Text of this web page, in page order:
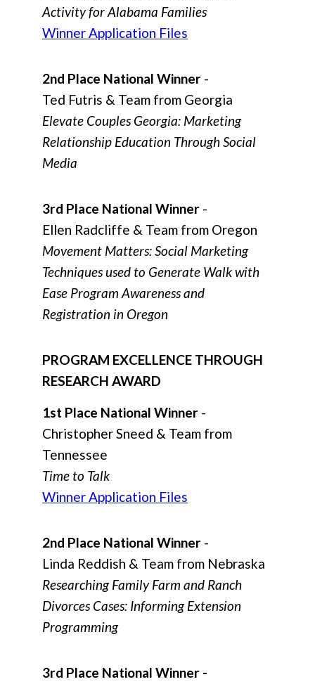
Activity for Alabama Families
Winner Application Files
2nd Place National Winner -
Ted Futris & Team from Georgia
Elevate Couples Georgia: Marketing
Relationship Education Through Social
Media
3rd Place National Winner -
Ellen Radcliffe & Team from Oregon
Movement Matters: Social Marketing
Techniques used to Generate Walk with
Ease Program Awareness and
Registration in Oregon
PROGRAM EXCELLENCE THROUGH
RESEARCH AWARD
1st Place National Winner -
Christopher Sneed & Team from
Tennessee
Time to Talk
Winner Application Files
2nd Place National Winner -
Linda Reddish & Team from Nebraska
Researching Family Farm and Ranch
Divorces Cases: Informing Extension
Programming
3rd Place National Winner -